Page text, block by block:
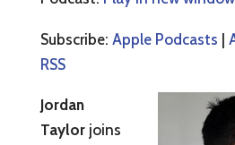
Subscribe: Apple Podcasts
RSS
Jordan
Taylor joins